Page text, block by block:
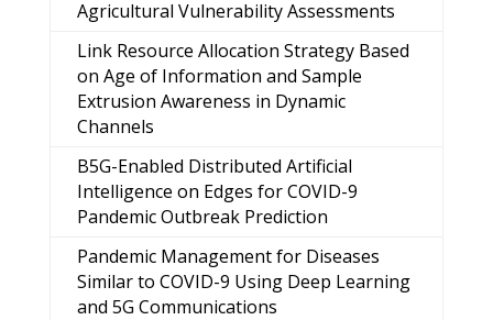
Agricultural Vulnerability Assessments
Link Resource Allocation Strategy Based
on Age of Information and Sample
Extrusion Awareness in Dynamic
Channels
B5G-Enabled Distributed Artificial
Intelligence on Edges for COVID-9
Pandemic Outbreak Prediction
Pandemic Management for Diseases
Similar to COVID-9 Using Deep Learning
and 5G Communications